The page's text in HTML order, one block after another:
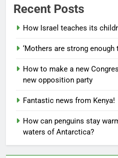
Recent Posts
How Israel teaches its
‘Mothers are strong enough
How to make a new
new opposition party
Fantastic news from Kenya!
How can penguins stay
waters of Antarctica?